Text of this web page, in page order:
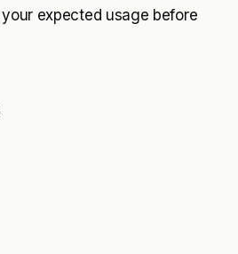
expected usage before